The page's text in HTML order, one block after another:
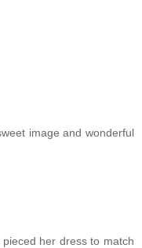
image and wonderful
her dress to match